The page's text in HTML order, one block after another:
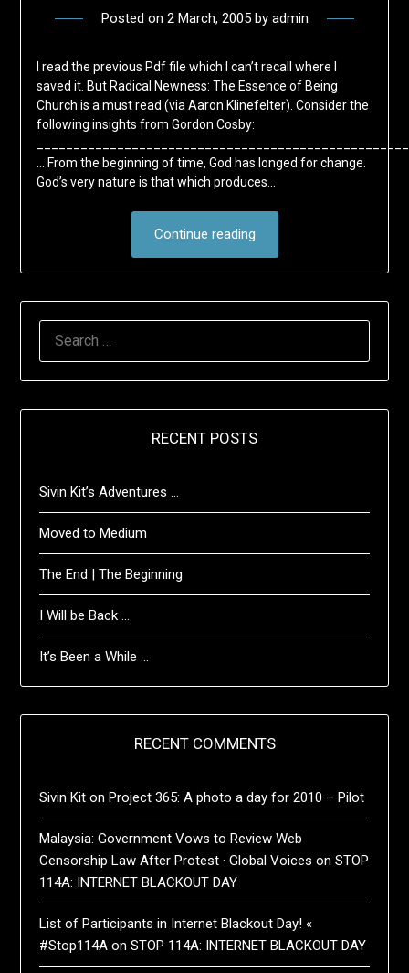
Posted on 2 March, 2005by admin
I read the previous Pdf file which I can’t recall where I
saved it. But Radical Newness: The Essence of Being
Church is a must read (via Aaron Klinefelter). Consider the
following insights from Gordon Cosby:
… From the beginning of time, God has longed for change.
God’s very nature is that which produces…
Continue reading
RECENT POSTS
Sivin Kit’s Adventures …
Moved to Medium
The End | The Beginning
I Will be Back …
It’s Been a While …
RECENT COMMENTS
Sivin Kit onProject 365: A photo a day for 2010 – Pilot
Malaysia: Government Vows to Review Web
Censorship Law After Protest · Global Voices onSTOP
114A: INTERNET BLACKOUT DAY
List of Participants in Internet Blackout Day! «
#Stop114A onSTOP 114A: INTERNET BLACKOUT DAY